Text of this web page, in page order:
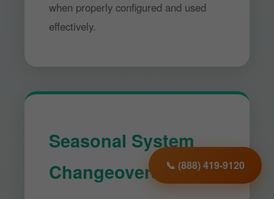
📞 (888) 419-9120
when properly configured and used
effectively.
Seasonal System
Changeovers